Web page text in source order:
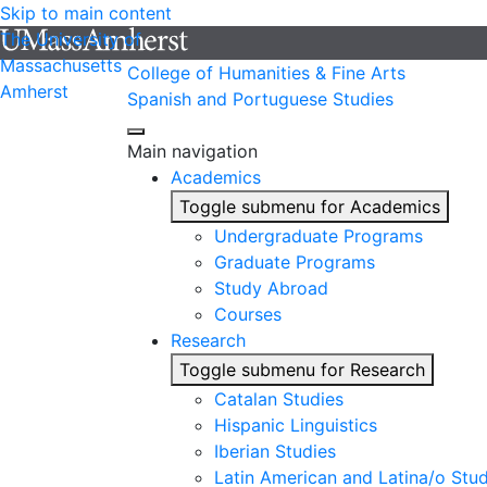
Skip to main content
The University of
Massachusetts
Amherst
College of Humanities & Fine Arts
Spanish and Portuguese Studies
Main navigation
Academics
Toggle submenu for Academics
Undergraduate Programs
Graduate Programs
Study Abroad
Courses
Research
Toggle submenu for Research
Catalan Studies
Hispanic Linguistics
Iberian Studies
Latin American and Latina/o